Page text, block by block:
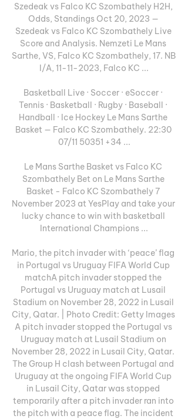
Szedeak vs Falco KC Szombathely H2H,
Odds, Standings Oct 20, 2023 —
Szedeak vs Falco KC Szombathely Live
Score and Analysis. Nemzeti Le Mans
Sarthe, VS, Falco KC Szombathely, 17. NB
I/A, 11-11-2023, Falco KC ...
Basketball Live · Soccer · eSoccer ·
Tennis · Basketball · Rugby · Baseball ·
Handball · Ice Hockey Le Mans Sarthe
Basket — Falco KC Szombathely. 22:30
07/11 50351 +34 ...
Le Mans Sarthe Basket vs Falco KC
Szombathely Bet on Le Mans Sarthe
Basket - Falco KC Szombathely 7
November 2023 at YesPlay and take your
lucky chance to win with basketball
International Champions ...
Mario, the pitch invader with ‘peace’ flag
in Portugal vs Uruguay FIFA World Cup
matchA pitch invader stopped the
Portugal vs Uruguay match at Lusail
Stadium on November 28, 2022 in Lusail
City, Qatar. | Photo Credit: Getty Images
A pitch invader stopped the Portugal vs
Uruguay match at Lusail Stadium on
November 28, 2022 in Lusail City, Qatar.
The Group H clash between Portugal and
Uruguay at the ongoing FIFA World Cup
in Lusail City, Qatar was stopped
temporarily after a pitch invader ran into
the pitch with a peace flag. The incident